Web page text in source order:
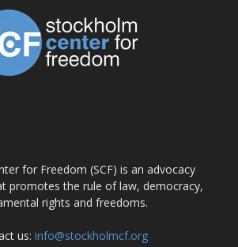
for Freedom (SCF) is an advocacy
promotes the rule of law, democracy,
rights and freedoms.
us: info@stockholmcf.org